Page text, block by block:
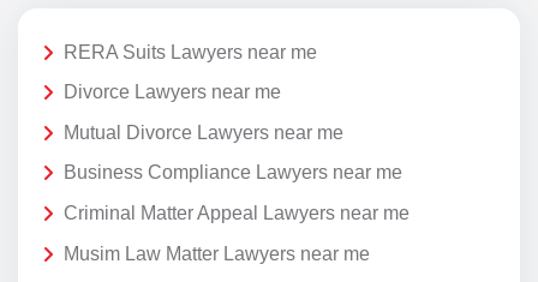
RERA Suits Lawyers near me
Divorce Lawyers near me
Mutual Divorce Lawyers near me
Business Compliance Lawyers near me
Criminal Matter Appeal Lawyers near me
Musim Law Matter Lawyers near me